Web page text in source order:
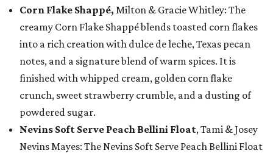
Corn Flake Shappé, Milton & Gracie Whitley: The
creamy Corn Flake Shappé blends toasted corn flakes
into a rich creation with dulce de leche, Texas pecan
notes, and a signature blend of warm spices. It is
finished with whipped cream, golden corn flake
crunch, sweet strawberry crumble, and a dusting of
powdered sugar.
Nevins Soft Serve Peach Bellini Float, Tami & Josey
Nevins Mayes: The Nevins Soft Serve Peach Bellini Float